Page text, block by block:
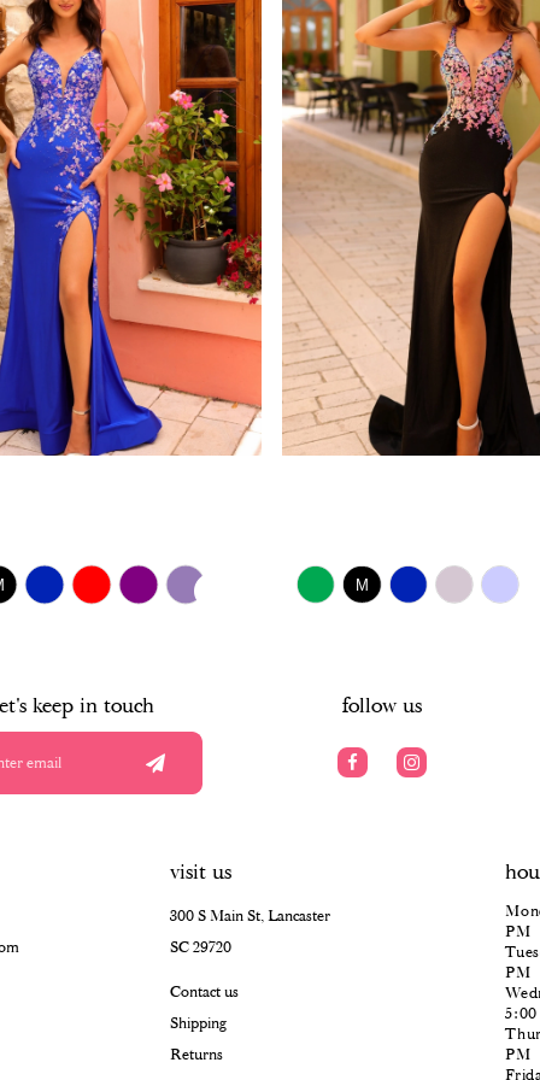
SLIDE
Skip
Color
M
keep in touch follow us
visit us
300 S Main St, Lancaster
SC 29720
Contact us
Shipping
Returns
PM
PM
PM